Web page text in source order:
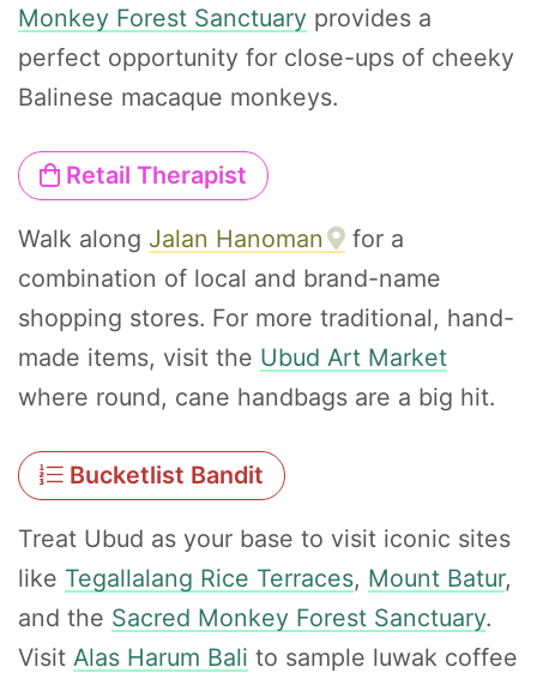
Monkey Forest Sanctuary provides a
perfect opportunity for close-ups of cheeky
Balinese macaque monkeys.
Retail Therapist
Walk along Jalan Hanoman
for a
combination of local and brand-name
shopping stores. For more traditional, hand-
made items, visit the Ubud Art Market
where round, cane handbags are a big hit.
Bucketlist Bandit
Treat Ubud as your base to visit iconic sites
like Tegallalang Rice Terraces, Mount Batur,
and the Sacred Monkey Forest Sanctuary.
Visit Alas Harum Bali to sample luwak coffee